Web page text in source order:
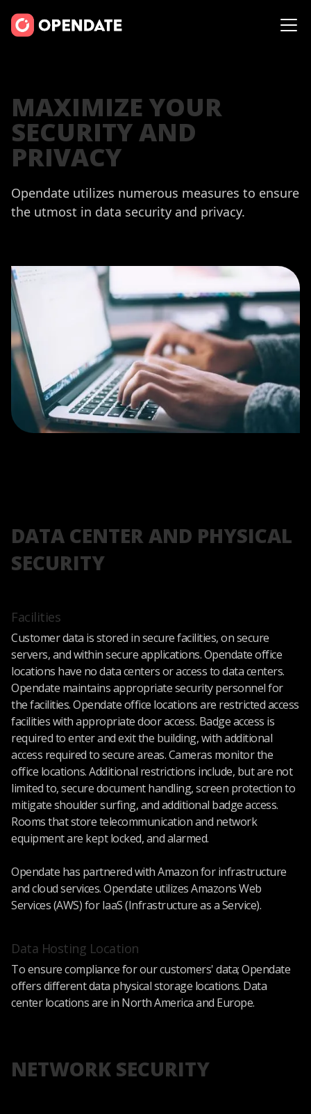
MAXIMIZE YOUR
SECURITY AND
PRIVACY
Opendate utilizes numerous measures to ensure
the utmost in data security and privacy.
DATA CENTER AND PHYSICAL
SECURITY
Facilities
Customer data is stored in secure facilities, on secure
servers, and within secure applications. Opendate office
locations have no data centers or access to data centers.
Opendate maintains appropriate security personnel for
the facilities. Opendate office locations are restricted access
facilities with appropriate door access. Badge access is
required to enter and exit the building, with additional
access required to secure areas. Cameras monitor the
office locations. Additional restrictions include, but are not
limited to, secure document handling, screen protection to
mitigate shoulder surfing, and additional badge access.
Rooms that store telecommunication and network
equipment are kept locked, and alarmed.
Opendate has partnered with Amazon for infrastructure
and cloud services. Opendate utilizes Amazons Web
Services (AWS) for IaaS (Infrastructure as a Service).
Data Hosting Location
To ensure compliance for our customers' data; Opendate
offers different data physical storage locations. Data
center locations are in North America and Europe.
NETWORK SECURITY